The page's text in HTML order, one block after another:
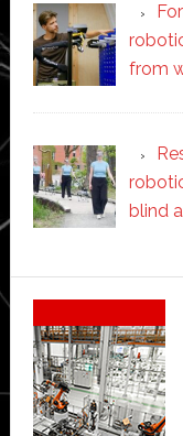
from
blind
Secondary
Sidebar